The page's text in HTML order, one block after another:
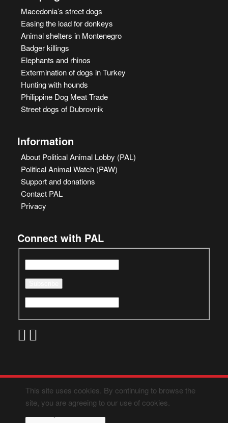
Macedonia’s street dogs
Easing the load for donkeys
Animal shelters in Montenegro
Badger killings
Elephants and rhinos
Extermination of dogs in Turkey
Hunting with hounds
Philippine Dog Meat Trade
Street dogs of Dubrovnik
Information
About Political Animal Lobby (PAL)
Political Animal Watch (PAW)
Support and donations
Contact PAL
Privacy
Connect with PAL
This site uses cookies. By continuing to browse the
site, you are agreeing to our use of cookies.